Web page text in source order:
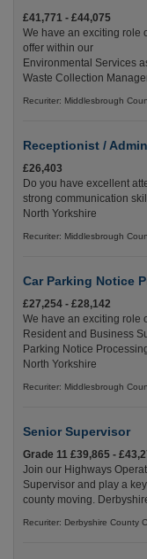
£41,771 - £44,075
We have an exciting role
offer within our
Environmental Services
Waste Collection
Recuriter: Middlesbrough
Receptionist /
£26,403
Do you have excellent
strong communication
North Yorkshire
Recuriter: Middlesbrough
Car Parking Notice
£27,254 - £28,142
We have an exciting role
Resident and Business
Parking Notice
North Yorkshire
Recuriter: Middlesbrough
Senior Supervisor
Grade 11 £39,865 -
Join our Highways
Supervisor and play a
county moving.
Recuriter: Derbyshire County